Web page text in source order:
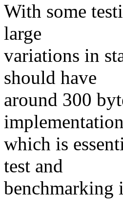
With some
large
variations in
should have
around 300
which is
test and
benchmarking